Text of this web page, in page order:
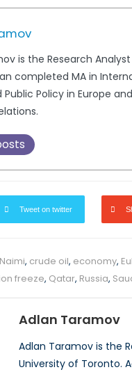
is the Research
completed MA in
Public Policy in Europe
Tweet on twitter
, crude oil, economy,
freeze, Qatar, Russia,
Adlan Taramov
Adlan Taramov is the
University of Toronto.